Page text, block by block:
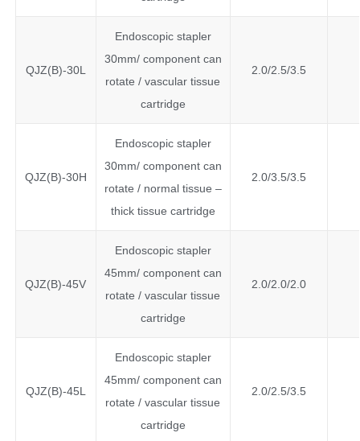
QJZ(B)-30L
Endoscopic stapler
30mm/ component can
rotate / vascular tissue
cartridge
2.0/2.5/3.5
QJZ(B)-30H
Endoscopic stapler
30mm/ component can
rotate / normal tissue –
thick tissue cartridge
2.0/3.5/3.5
QJZ(B)-45V
Endoscopic stapler
45mm/ component can
rotate / vascular tissue
cartridge
2.0/2.0/2.0
QJZ(B)-45L
Endoscopic stapler
45mm/ component can
rotate / vascular tissue
cartridge
2.0/2.5/3.5